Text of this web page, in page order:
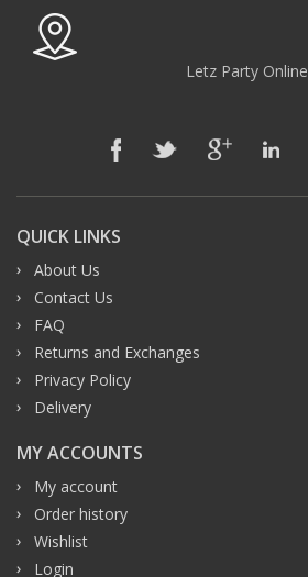
Letz Party Online
QUICK LINKS
About Us
Contact Us
FAQ
Returns and Exchanges
Privacy Policy
Delivery
MY ACCOUNTS
My account
Order history
Wishlist
Login